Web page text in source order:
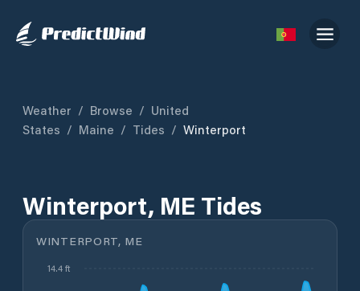
Weather / Browse / United
States / Maine / Tides / Winterport
Winterport, ME Tides
WINTERPORT, ME
14.4 ft